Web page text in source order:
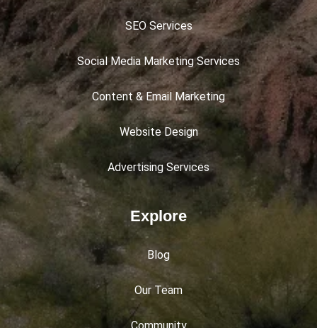
SEO Services
Social Media Marketing Services
Content & Email Marketing
Website Design
Advertising Services
Explore
Blog
Our Team